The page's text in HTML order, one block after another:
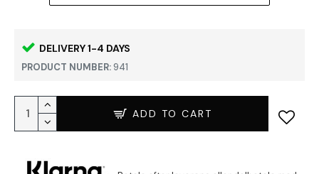
DELIVERY 1-4 DAYS
PRODUCT NUMBER:941
ADD TO CART